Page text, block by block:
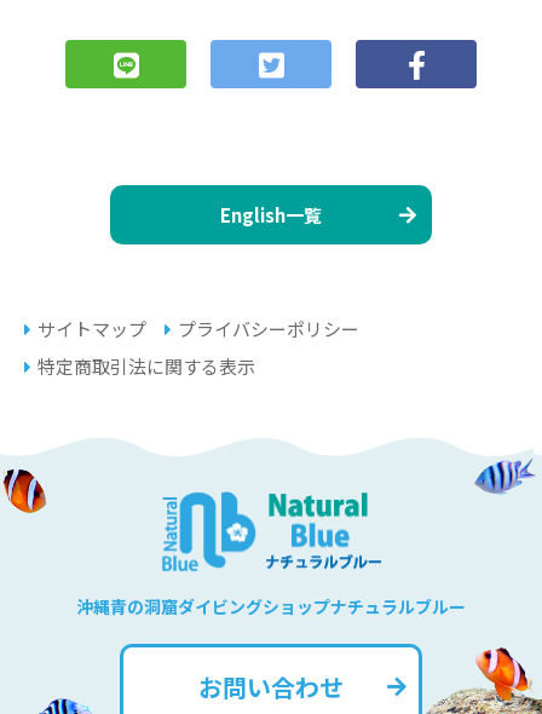
English一覧
サイトマップ
プライバシーポリシー
特定商取引法に関する表示
沖縄青の洞窟ダイビングショップナチュラルブルー
お問い合わせ